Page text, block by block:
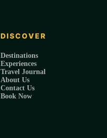
DISCOVER
Destinations
Experiences
Travel Journal
About Us
Contact Us
Book Now